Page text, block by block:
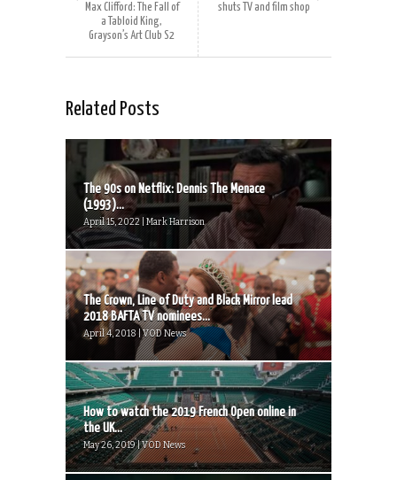
Max Clifford: The Fall of
a Tabloid King,
Grayson’s Art Club S2
shuts TV and film shop
Related Posts
The 90s on Netflix: Dennis The Menace
(1993)...
April 15, 2022 | Mark Harrison
The Crown, Line of Duty and Black Mirror lead
2018 BAFTA TV nominees...
April 4, 2018 | VOD News
How to watch the 2019 French Open online in
the UK...
May 26, 2019 | VOD News